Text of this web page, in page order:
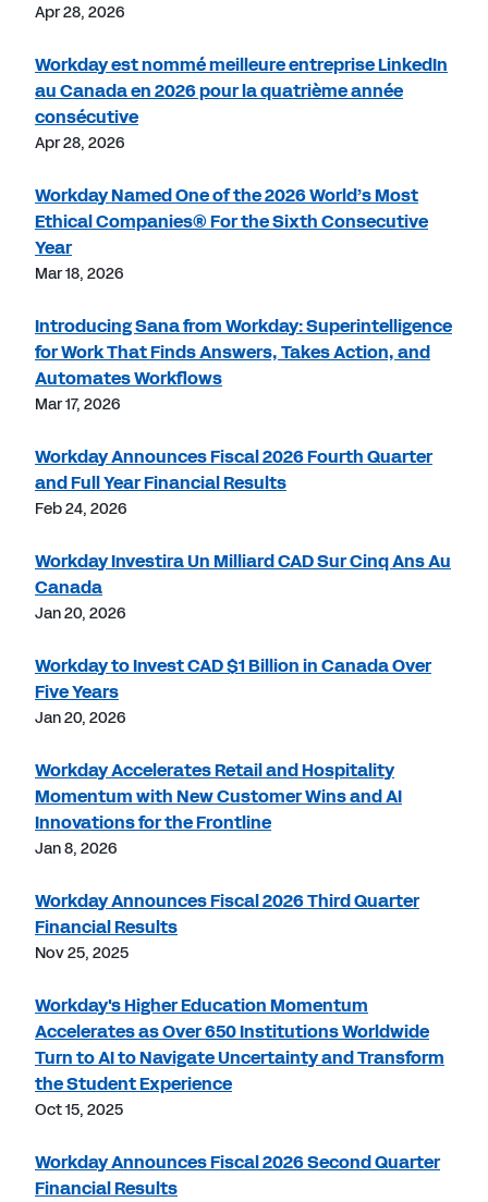
Apr 28, 2026
Workday est nommé meilleure entreprise LinkedIn
au Canada en 2026 pour la quatrième année
consécutive
Apr 28, 2026
Workday Named One of the 2026 World’s Most
Ethical Companies® For the Sixth Consecutive
Year
Mar 18, 2026
Introducing Sana from Workday: Superintelligence
for Work That Finds Answers, Takes Action, and
Automates Workflows
Mar 17, 2026
Workday Announces Fiscal 2026 Fourth Quarter
and Full Year Financial Results
Feb 24, 2026
Workday Investira Un Milliard CAD Sur Cinq Ans Au
Canada
Jan 20, 2026
Workday to Invest CAD $1 Billion in Canada Over
Five Years
Jan 20, 2026
Workday Accelerates Retail and Hospitality
Momentum with New Customer Wins and AI
Innovations for the Frontline
Jan 8, 2026
Workday Announces Fiscal 2026 Third Quarter
Financial Results
Nov 25, 2025
Workday's Higher Education Momentum
Accelerates as Over 650 Institutions Worldwide
Turn to AI to Navigate Uncertainty and Transform
the Student Experience
Oct 15, 2025
Workday Announces Fiscal 2026 Second Quarter
Financial Results